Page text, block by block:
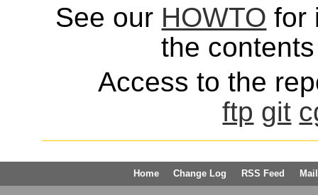
See our HOWTO for
the
Access to the
ftp git
Home Change Log RSS Feed